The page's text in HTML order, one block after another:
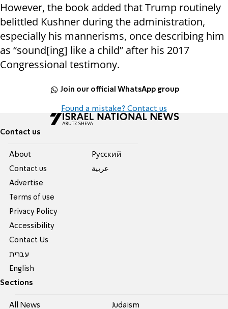
However, the book added that Trump routinely
belittled Kushner during the administration,
especially his mannerisms, once describing him
as “sound[ing] like a child” after his 2017
Congressional testimony.
Join our official WhatsApp group
Found a mistake? Contact us
Contact us
About
Contact us
Advertise
Terms of use
Privacy Policy
Accessibility
Contact Us
עברית
English
Pусский
عربية
Sections
All News Judaism